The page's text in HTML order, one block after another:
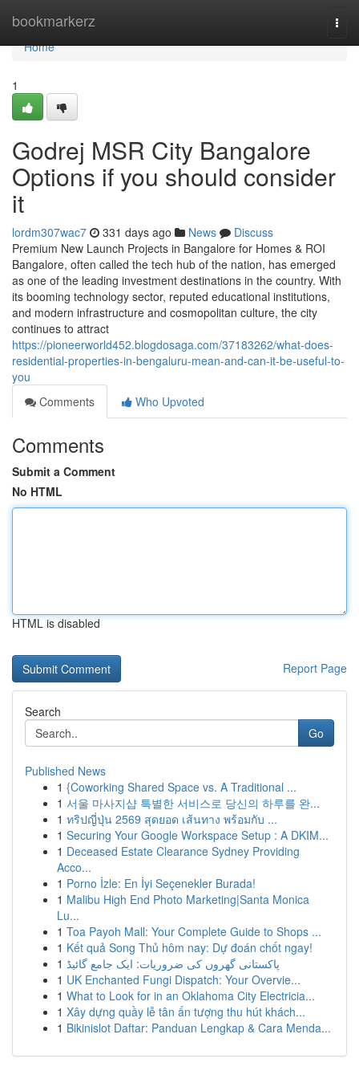
bookmarkerz
Home
Home
1
Godrej MSR City Bangalore
Options if you should consider
it
lordm307wac7 331 days ago News
Discuss
Premium New Launch Projects in Bangalore for Homes & ROI
Bangalore, often called the tech hub of the nation, has emerged
as one of the leading investment destinations in the country. With
its booming technology sector, reputed educational institutions,
and modern infrastructure and cosmopolitan culture, the city
continues to attract
https://pioneerworld452.blogdosaga.com/37183262/what-does-
residential-properties-in-bengaluru-mean-and-can-it-be-useful-to-
you
Comments
Who Upvoted
Comments
Submit a Comment
No HTML
HTML is disabled
Report Page
Search
Go
Published News
1 {Coworking Shared Space vs. A Traditional ...
1 서울 마사지샵 특별한 서비스로 당신의 하루를 완...
1 ทริปญี่ปุ่น 2569 สุดยอด เส้นทาง พร้อมกับ ...
1 Securing Your Google Workspace Setup : A DKIM...
1 Deceased Estate Clearance Sydney Providing
Acco...
1 Porno İzle: En İyi Seçenekler Burada!
1 Malibu High End Photo Marketing|Santa Monica
Lu...
1 Toa Payoh Mall: Your Complete Guide to Shops ...
1 Kết quả Song Thủ hôm nay: Dự đoán chốt ngay!
1 پاکستانی گھروں کی ضروریات: ایک جامع گائیڈ
1 UK Enchanted Fungi Dispatch: Your Overvie...
1 What to Look for in an Oklahoma City Electricia...
1 Xây dựng quầy lễ tân ấn tượng thu hút khách...
1 Bikinislot Daftar: Panduan Lengkap & Cara Menda...